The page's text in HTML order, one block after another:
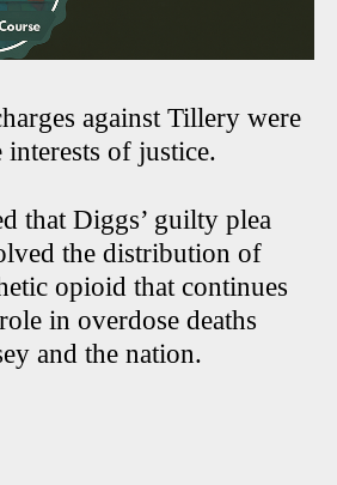
against Tillery were
interests of justice.
that Diggs’ guilty plea
the distribution of
opioid that continues
in overdose deaths
and the nation.